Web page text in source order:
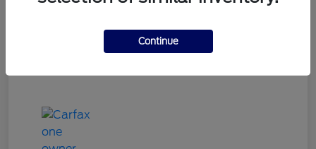
Stock # RGA61329
Rapid Red Metallic Tinted Clearcoat
Continue